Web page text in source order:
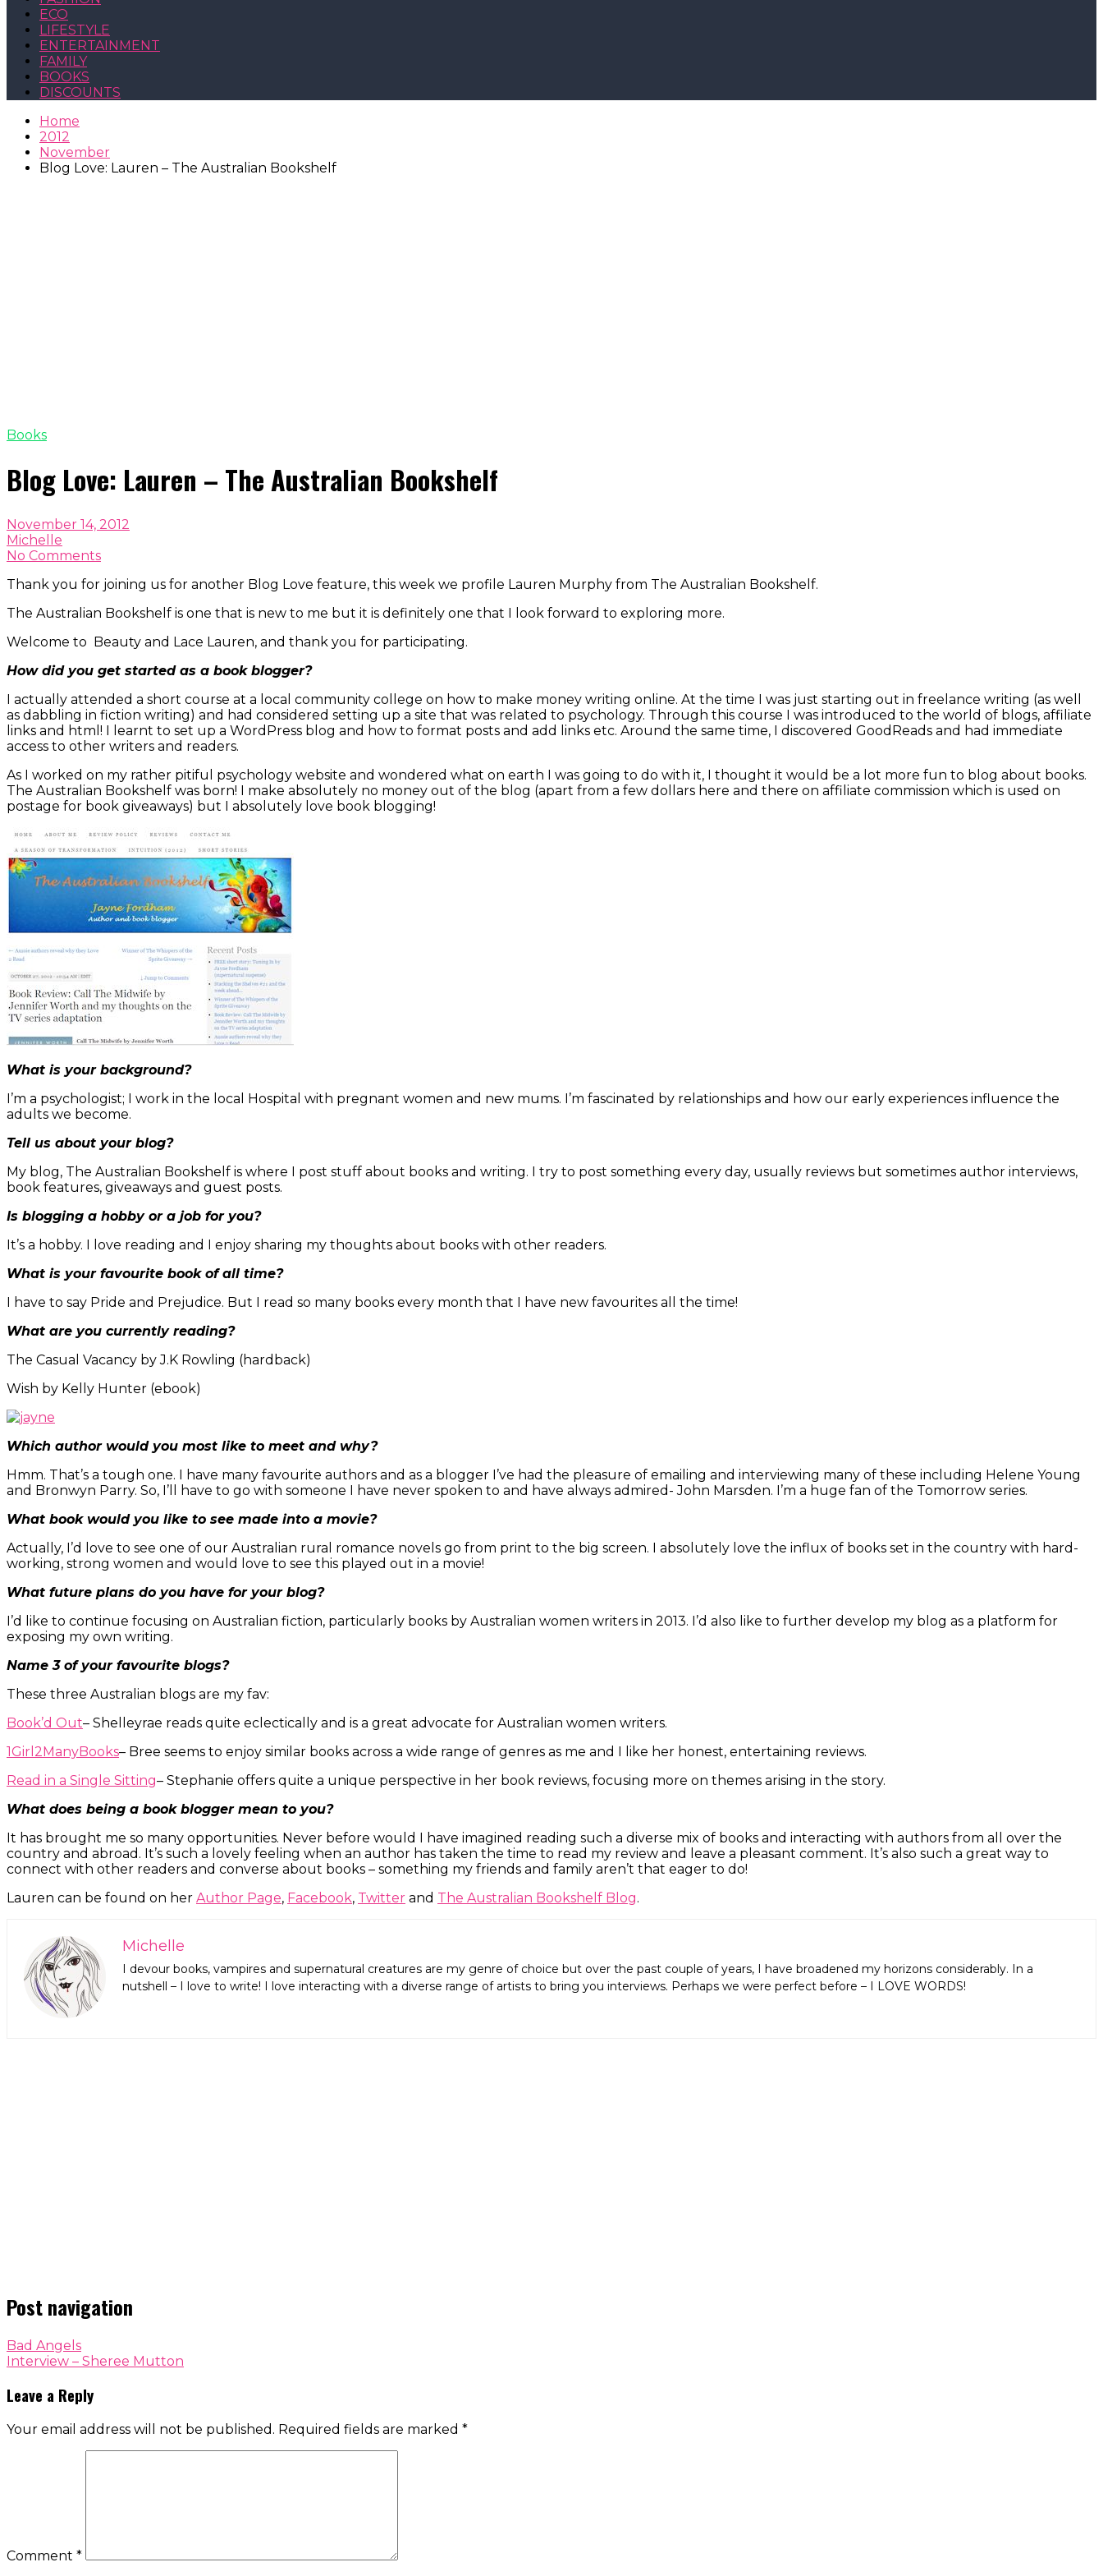
ECO
LIFESTYLE
ENTERTAINMENT
FAMILY
BOOKS
DISCOUNTS
Home
2012
November
Blog Love: Lauren – The Australian Bookshelf
Books
Blog Love: Lauren – The Australian Bookshelf
November 14, 2012
Michelle
No Comments
Thank you for joining us for another Blog Love feature, this week we profile Lauren Murphy from The Australian Bookshelf.
The Australian Bookshelf is one that is new to me but it is definitely one that I look forward to exploring more.
Welcome to Beauty and Lace Lauren, and thank you for participating.
How did you get started as a book blogger?
I actually attended a short course at a local community college on how to make money writing online. At the time I was just starting out in freelance writing (as well
as dabbling in fiction writing) and had considered setting up a site that was related to psychology. Through this course I was introduced to the world of blogs, affiliate
links and html! I learnt to set up a WordPress blog and how to format posts and add links etc. Around the same time, I discovered GoodReads and had immediate
access to other writers and readers.
As I worked on my rather pitiful psychology website and wondered what on earth I was going to do with it, I thought it would be a lot more fun to blog about books.
The Australian Bookshelf was born! I make absolutely no money out of the blog (apart from a few dollars here and there on affiliate commission which is used on
postage for book giveaways) but I absolutely love book blogging!
What is your background?
I’m a psychologist; I work in the local Hospital with pregnant women and new mums. I’m fascinated by relationships and how our early experiences influence the
adults we become.
Tell us about your blog?
My blog, The Australian Bookshelf is where I post stuff about books and writing. I try to post something every day, usually reviews but sometimes author interviews,
book features, giveaways and guest posts.
Is blogging a hobby or a job for you?
It’s a hobby. I love reading and I enjoy sharing my thoughts about books with other readers.
What is your favourite book of all time?
I have to say Pride and Prejudice. But I read so many books every month that I have new favourites all the time!
What are you currently reading?
The Casual Vacancy by J.K Rowling (hardback)
Wish by Kelly Hunter (ebook)
Which author would you most like to meet and why?
Hmm. That’s a tough one. I have many favourite authors and as a blogger I’ve had the pleasure of emailing and interviewing many of these including Helene Young
and Bronwyn Parry. So, I’ll have to go with someone I have never spoken to and have always admired- John Marsden. I’m a huge fan of the Tomorrow series.
What book would you like to see made into a movie?
Actually, I’d love to see one of our Australian rural romance novels go from print to the big screen. I absolutely love the influx of books set in the country with hard-
working, strong women and would love to see this played out in a movie!
What future plans do you have for your blog?
I’d like to continue focusing on Australian fiction, particularly books by Australian women writers in 2013. I’d also like to further develop my blog as a platform for
exposing my own writing.
Name 3 of your favourite blogs?
These three Australian blogs are my fav:
Book’d Out– Shelleyrae reads quite eclectically and is a great advocate for Australian women writers.
1Girl2ManyBooks– Bree seems to enjoy similar books across a wide range of genres as me and I like her honest, entertaining reviews.
Read in a Single Sitting– Stephanie offers quite a unique perspective in her book reviews, focusing more on themes arising in the story.
What does being a book blogger mean to you?
It has brought me so many opportunities. Never before would I have imagined reading such a diverse mix of books and interacting with authors from all over the
country and abroad. It’s such a lovely feeling when an author has taken the time to read my review and leave a pleasant comment. It’s also such a great way to
connect with other readers and converse about books – something my friends and family aren’t that eager to do!
Lauren can be found on her Author Page, Facebook, Twitter and The Australian Bookshelf Blog.
Michelle
I devour books, vampires and supernatural creatures are my genre of choice but over the past couple of years, I have broadened my horizons considerably. In a
nutshell – I love to write! I love interacting with a diverse range of artists to bring you interviews. Perhaps we were perfect before – I LOVE WORDS!
Post navigation
Bad Angels
Interview – Sheree Mutton
Leave a Reply
Your email address will not be published. Required fields are marked *
Comment *